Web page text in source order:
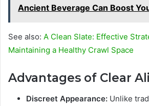
Ancient Beverage Can Boost
See also: A Clean Slate: Effective
Maintaining a Healthy Crawl Space
Advantages of Clear
Discreet Appearance: Unlike